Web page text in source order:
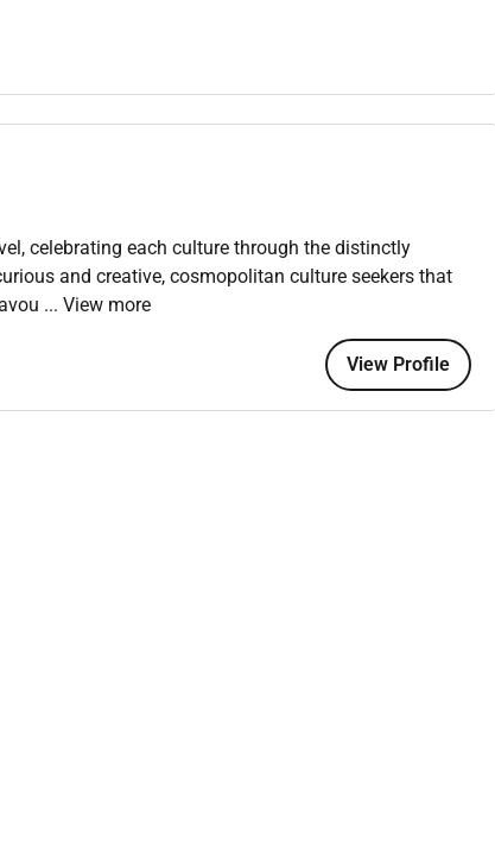
recreation activities facility rentals or retail
Read and visually verify information in a variety
of 25 pounds with assistance. Grasp turn and
skills and hand-eye coordination. Move through
or slippery surfaces as well as up and down stairs
including bending twisting pulling and stooping.
celebrating each culture through the distinctly
and creative, cosmopolitan culture seekers that
... View more
View Profile